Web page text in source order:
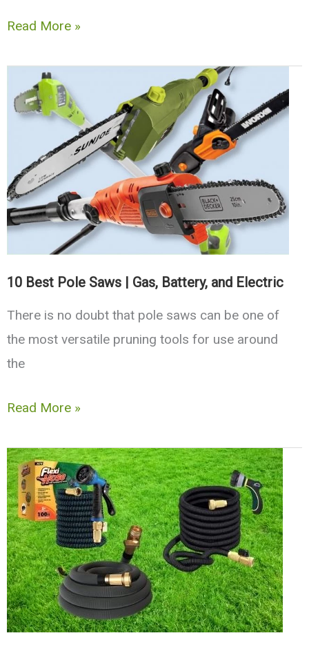
10
&
Backpack
Sprayers
Review
+
Read More »
10 Best Pole Saws | Gas, Battery, and Electric
There is no doubt that pole saws can be one of
the most versatile pruning tools for use around
the
10
Pole
Saws
|
Gas,
Battery,
and
Electric
Read More »